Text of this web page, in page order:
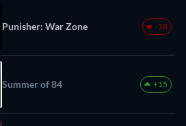
Punisher: War Zone -18
Summer of 84 +15